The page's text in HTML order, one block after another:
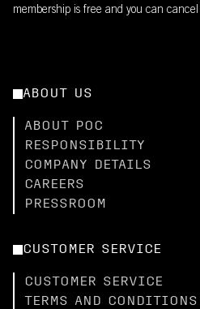
membership is free and you can
ABOUT US
ABOUT POC
RESPONSIBILITY
COMPANY DETAILS
CAREERS
PRESSROOM
CUSTOMER SERVICE
CUSTOMER SERVICE
TERMS AND CONDITIONS